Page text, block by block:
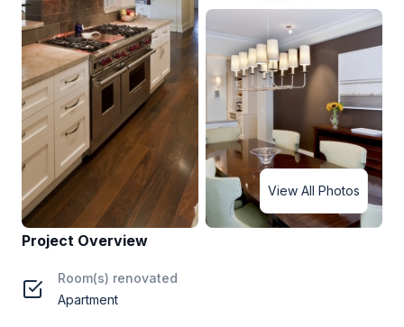
View All Photos
Project Overview
Room(s) renovated
Apartment